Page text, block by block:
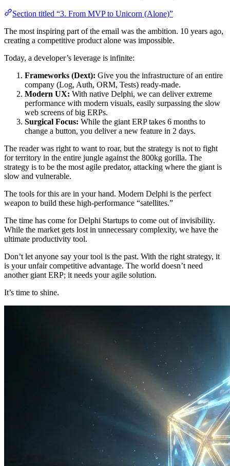
Section titled “3. From MVP to Unicorn (Alone)”
The most inspiring part of the email was the ambition. 10 years ago,
creating a competitive product alone was impossible.
Today, a developer’s leverage is infinite:
Frameworks (Dext): Give you the infrastructure of an entire
company (Log, Auth, ORM, Tests) ready-made.
Modern UX: With native Delphi, we can deliver extreme
performance with modern visuals, easily surpassing the slow
web screens of big ERPs.
Surgical Focus: While the giant ERP takes 6 months to
change a button, you deliver a new feature in 2 days.
The reader was right to want to roar, but the strategy is not to fight
for territory in the entire jungle against the 800kg gorilla. The
strategy is to be the most agile predator, attacking where the giant is
slow and vulnerable.
The tools for this are in your hand. Modern Delphi is the perfect
weapon to build these high-performance “satellites.”
The time has come for Delphi Startups to come out of invisibility.
While the market gets lost in unnecessary complexity, we have the
ultimate productivity tool.
Don’t let anyone say your tool is the past. With the right strategy, it
is your unfair competitive advantage. The world doesn’t need
another giant ERP; it needs your agile solution.
It’s time to shine.